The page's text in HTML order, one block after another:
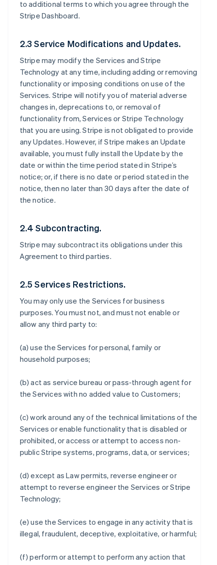
to additional terms to which you agree through the
Stripe Dashboard.
2.3 Service Modifications and Updates.
Stripe may modify the Services and Stripe
Technology at any time, including adding or removing
functionality or imposing conditions on use of the
Services. Stripe will notify you of material adverse
changes in, deprecations to, or removal of
functionality from, Services or Stripe Technology
that you are using. Stripe is not obligated to provide
any Updates. However, if Stripe makes an Update
available, you must fully install the Update by the
date or within the time period stated in Stripe’s
notice; or, if there is no date or period stated in the
notice, then no later than 30 days after the date of
the notice.
2.4 Subcontracting.
Stripe may subcontract its obligations under this
Agreement to third parties.
2.5 Services Restrictions.
You may only use the Services for business
purposes. You must not, and must not enable or
allow any third party to:
(a) use the Services for personal, family or
household purposes;
(b) act as service bureau or pass-through agent for
the Services with no added value to Customers;
(c) work around any of the technical limitations of the
Services or enable functionality that is disabled or
prohibited, or access or attempt to access non-
public Stripe systems, programs, data, or services;
(d) except as Law permits, reverse engineer or
attempt to reverse engineer the Services or Stripe
Technology;
(e) use the Services to engage in any activity that is
illegal, fraudulent, deceptive, exploitative, or harmful;
(f) perform or attempt to perform any action that